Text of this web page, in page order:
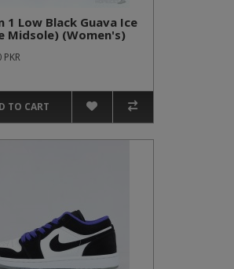
1 Low Black Guava Ice
Midsole) (Women's)
TO CART